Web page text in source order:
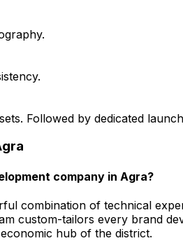
Followed by dedicated
company in Agra?
combination of technical
custom-tailors every brand
hub of the district.